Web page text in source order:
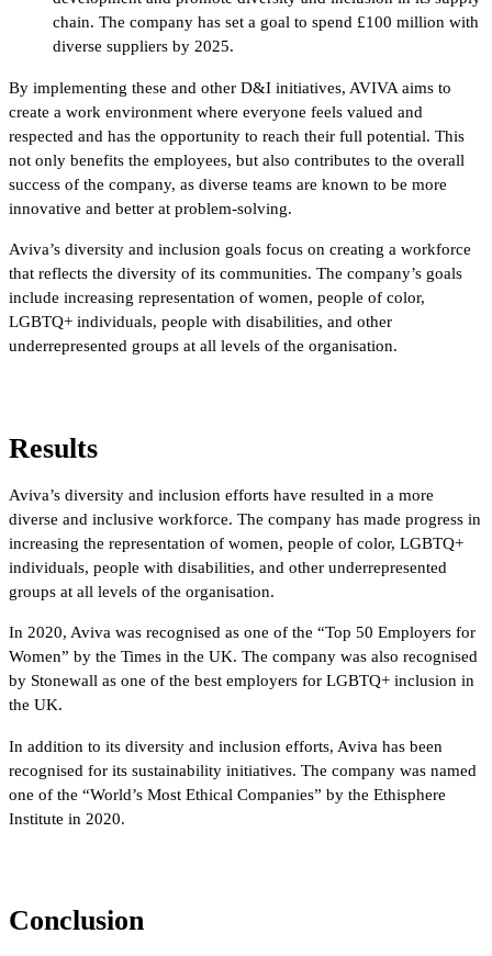
chain. The company has set a goal to spend £100 million with
diverse suppliers by 2025.
By implementing these and other D&I initiatives, AVIVA aims to
create a work environment where everyone feels valued and
respected and has the opportunity to reach their full potential. This
not only benefits the employees, but also contributes to the overall
success of the company, as diverse teams are known to be more
innovative and better at problem-solving.
Aviva’s diversity and inclusion goals focus on creating a workforce
that reflects the diversity of its communities. The company’s goals
include increasing representation of women, people of color,
LGBTQ+ individuals, people with disabilities, and other
underrepresented groups at all levels of the organisation.
Results
Aviva’s diversity and inclusion efforts have resulted in a more
diverse and inclusive workforce. The company has made progress in
increasing the representation of women, people of color, LGBTQ+
individuals, people with disabilities, and other underrepresented
groups at all levels of the organisation.
In 2020, Aviva was recognised as one of the “Top 50 Employers for
Women” by the Times in the UK. The company was also recognised
by Stonewall as one of the best employers for LGBTQ+ inclusion in
the UK.
In addition to its diversity and inclusion efforts, Aviva has been
recognised for its sustainability initiatives. The company was named
one of the “World’s Most Ethical Companies” by the Ethisphere
Institute in 2020.
Conclusion